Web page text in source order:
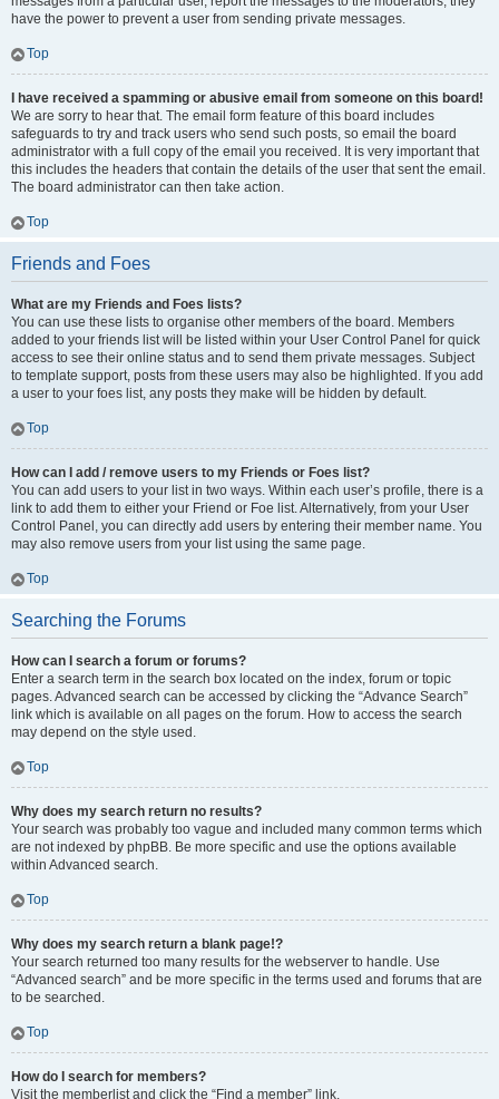
have the power to prevent a user from sending private messages.
Top
I have received a spamming or abusive email from someone on this board!
We are sorry to hear that. The email form feature of this board includes
safeguards to try and track users who send such posts, so email the board
administrator with a full copy of the email you received. It is very important that
this includes the headers that contain the details of the user that sent the email.
The board administrator can then take action.
Top
Friends and Foes
What are my Friends and Foes lists?
You can use these lists to organise other members of the board. Members
added to your friends list will be listed within your User Control Panel for quick
access to see their online status and to send them private messages. Subject
to template support, posts from these users may also be highlighted. If you add
a user to your foes list, any posts they make will be hidden by default.
Top
How can I add / remove users to my Friends or Foes list?
You can add users to your list in two ways. Within each user’s profile, there is a
link to add them to either your Friend or Foe list. Alternatively, from your User
Control Panel, you can directly add users by entering their member name. You
may also remove users from your list using the same page.
Top
Searching the Forums
How can I search a forum or forums?
Enter a search term in the search box located on the index, forum or topic
pages. Advanced search can be accessed by clicking the “Advance Search”
link which is available on all pages on the forum. How to access the search
may depend on the style used.
Top
Why does my search return no results?
Your search was probably too vague and included many common terms which
are not indexed by phpBB. Be more specific and use the options available
within Advanced search.
Top
Why does my search return a blank page!?
Your search returned too many results for the webserver to handle. Use
“Advanced search” and be more specific in the terms used and forums that are
to be searched.
Top
How do I search for members?
Visit the memberlist and click the “Find a member” link.